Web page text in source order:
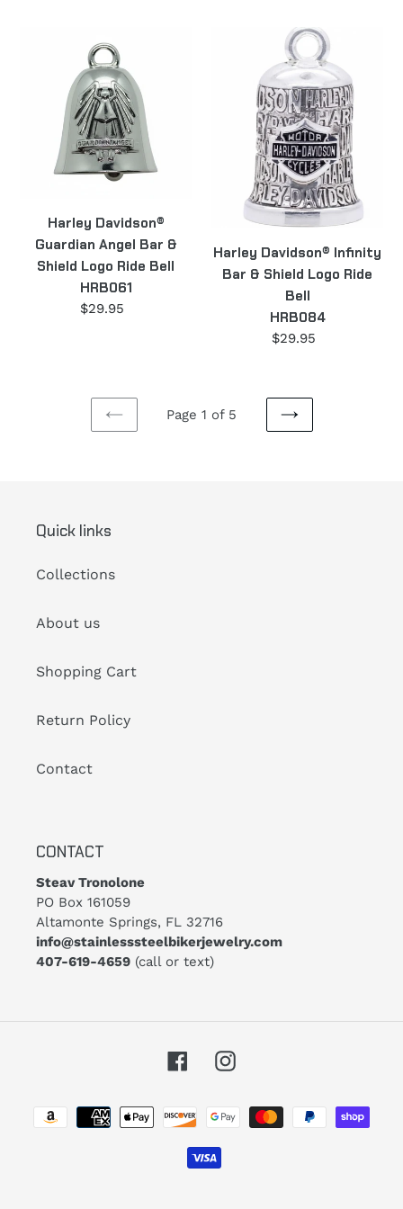
Davidson®
Guardian
Angel
Bar
&
Shield
Logo
Bell
HRB061
Harley Davidson®
Guardian Angel Bar &
Shield Logo Ride Bell
HRB061
Regular
$29.95
Harley
Davidson®
Infinity
Bar
&
Shield
Logo
Ride
Bell
HRB084
Harley Davidson® Infinity
Bar & Shield Logo Ride
Bell
HRB084
Regular
$29.95
PREVIOUS
Page 1 of 5
NEXT
Quick links
Collections
About us
Shopping Cart
Return Policy
Contact
CONTACT
Steav Tronolone
PO Box 161059
Altamonte Springs, FL 32716
info@stainlesssteelbikerjewelry.com
407-619-4659 (call or text)
FacebookInstagram
Payment
methods